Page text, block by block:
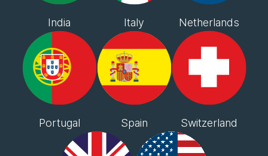
India Italy Netherlands
Portugal Spain Switzerland